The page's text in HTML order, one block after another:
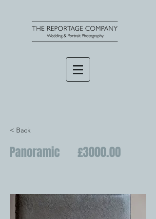
< Back
Panoramic £3000.00